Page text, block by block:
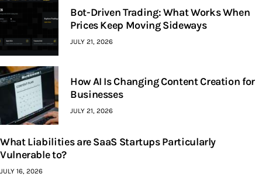
Bot-Driven Trading: What Works When
Prices Keep Moving Sideways
JULY 21, 2026
How AI Is Changing Content Creation for
Businesses
JULY 21, 2026
What Liabilities are SaaS Startups Particularly
Vulnerable to?
JULY 16, 2026